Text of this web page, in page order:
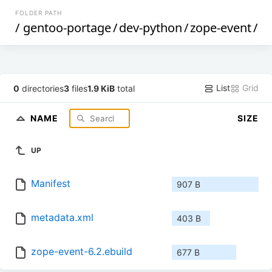
FOLDER PATH
/ gentoo-portage/dev-python/zope-event/
0 directories3 files1.9 KiB total List Grid
NAME SIZE
UP
Manifest 907 B
metadata.xml 403 B
zope-event-6.2.ebuild 677 B